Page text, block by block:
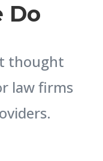
Do
thought
law firms